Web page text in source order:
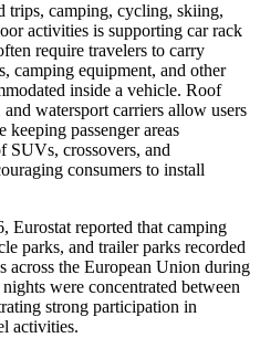
trips, camping, cycling, skiing,
activities is supporting car rack
require travelers to carry
camping equipment, and other
inside a vehicle. Roof
watersport carriers allow users
keeping passenger areas
SUVs, crossovers, and
consumers to install
Eurostat reported that camping
parks, and trailer parks recorded
across the European Union during
were concentrated between
strong participation in
activities.